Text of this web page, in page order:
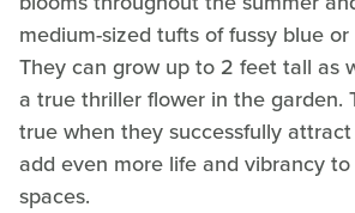
medium-sized tufts of fussy blue
They can grow up to 2 feet tall as
a true thriller flower in the garden.
true when they successfully
add even more life and vibrancy
spaces.